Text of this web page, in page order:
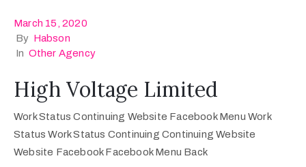
March 15, 2020
By Habson
In Other Agency
High Voltage Limited
Work Status Continuing Website Facebook Menu Work
Status Work Status Continuing Continuing Website
Website Facebook Facebook Menu Back